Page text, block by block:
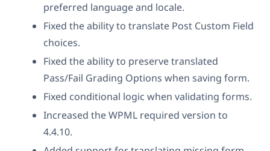
preferred language and locale.
Fixed the ability to translate Post Custom Field
choices.
Fixed the ability to preserve translated
Pass/Fail Grading Options when saving form.
Fixed conditional logic when validating forms.
Increased the WPML required version to
4.4.10.